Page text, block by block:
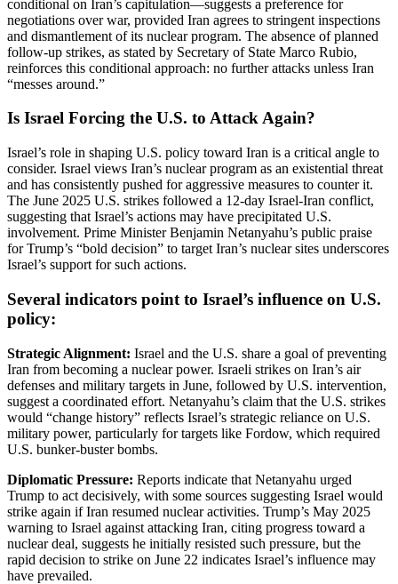
conditional on Iran’s capitulation—suggests a preference for
negotiations over war, provided Iran agrees to stringent inspections
and dismantlement of its nuclear program. The absence of planned
follow-up strikes, as stated by Secretary of State Marco Rubio,
reinforces this conditional approach: no further attacks unless Iran
“messes around.”
Is Israel Forcing the U.S. to Attack Again?
Israel’s role in shaping U.S. policy toward Iran is a critical angle to
consider. Israel views Iran’s nuclear program as an existential threat
and has consistently pushed for aggressive measures to counter it.
The June 2025 U.S. strikes followed a 12-day Israel-Iran conflict,
suggesting that Israel’s actions may have precipitated U.S.
involvement. Prime Minister Benjamin Netanyahu’s public praise
for Trump’s “bold decision” to target Iran’s nuclear sites underscores
Israel’s support for such actions.
Several indicators point to Israel’s influence on U.S.
policy:
Strategic Alignment: Israel and the U.S. share a goal of preventing
Iran from becoming a nuclear power. Israeli strikes on Iran’s air
defenses and military targets in June, followed by U.S. intervention,
suggest a coordinated effort. Netanyahu’s claim that the U.S. strikes
would “change history” reflects Israel’s strategic reliance on U.S.
military power, particularly for targets like Fordow, which required
U.S. bunker-buster bombs.
Diplomatic Pressure: Reports indicate that Netanyahu urged
Trump to act decisively, with some sources suggesting Israel would
strike again if Iran resumed nuclear activities. Trump’s May 2025
warning to Israel against attacking Iran, citing progress toward a
nuclear deal, suggests he initially resisted such pressure, but the
rapid decision to strike on June 22 indicates Israel’s influence may
have prevailed.